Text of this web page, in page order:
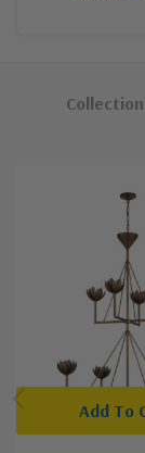
Collection
Add To